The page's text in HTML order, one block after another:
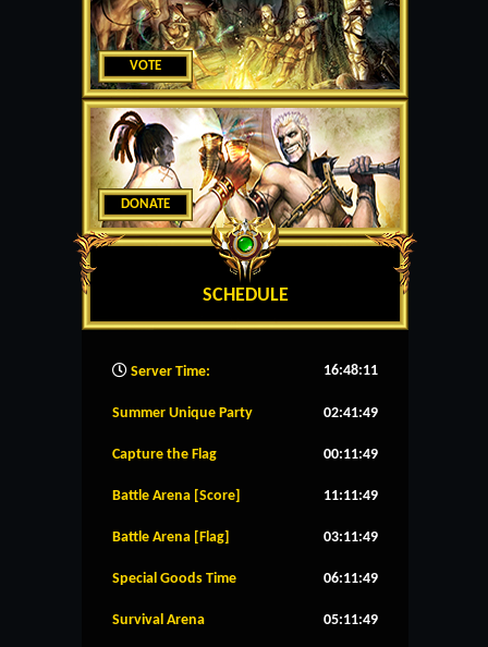
VOTE
DONATE
SCHEDULE
Server Time: 16:48:12
Summer Unique Party 02:41:49
Capture the Flag 00:11:49
Battle Arena [Score] 11:11:49
Battle Arena [Flag] 03:11:49
Special Goods Time 06:11:49
Survival Arena 05:11:49